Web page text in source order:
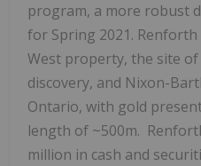
program, a more robust
for Spring 2021.
West property, the site
discovery, and Nixon-
Ontario, with gold
length of ~500m.
million in cash and